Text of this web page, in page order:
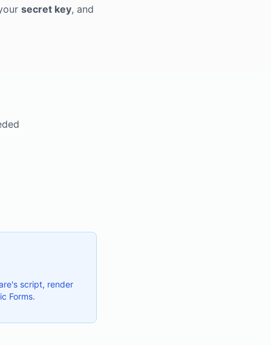
secret key, and
script, render
Forms.